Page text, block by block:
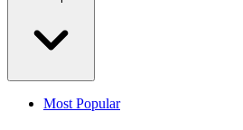
Most Popular